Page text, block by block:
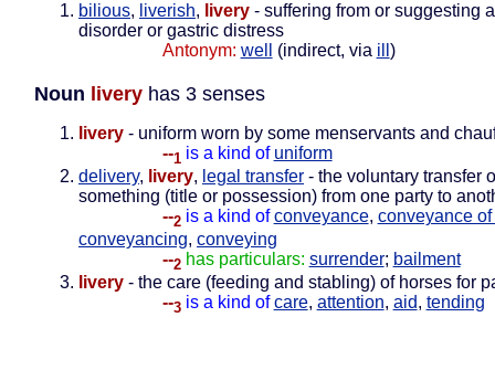
bilious, liverish, livery - suffering from or suggesting
disorder or gastric distress
Antonym: well (indirect, via ill )
Noun livery has 3 senses
livery - uniform worn by some menservants and
--1 is a kind of uniform
delivery, livery, legal transfer - the voluntary transfer
something (title or possession) from one party to
--2 is a kind of conveyance, conveyance of
conveyancing, conveying
--2 has particulars: surrender; bailment
livery - the care (feeding and stabling) of horses for
--3 is a kind of care, attention, aid, tending